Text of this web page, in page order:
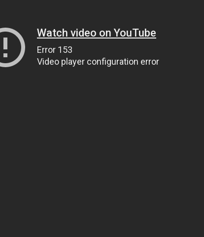
Watch video on YouTube
Error 153
Video player configuration error